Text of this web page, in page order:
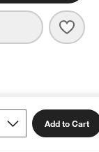
Add to Cart